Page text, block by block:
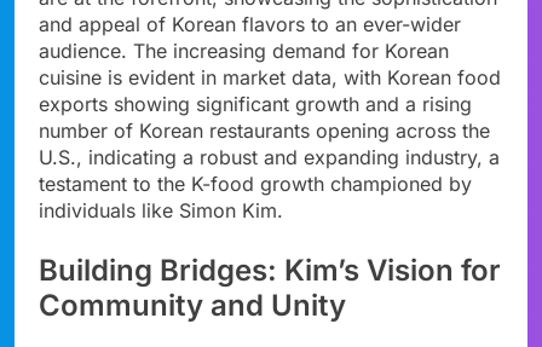
and appeal of Korean flavors to an ever-wider
audience. The increasing demand for Korean
cuisine is evident in market data, with Korean food
exports showing significant growth and a rising
number of Korean restaurants opening across the
U.S., indicating a robust and expanding industry, a
testament to the K-food growth championed by
individuals like Simon Kim.
Building Bridges: Kim’s Vision for
Community and Unity